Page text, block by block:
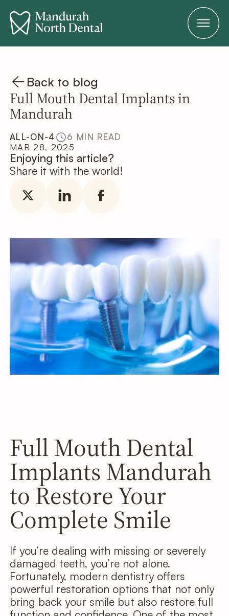
Back to blog
Full Mouth Dental Implants in
Mandurah
ALL-ON-4
6 MIN READ
MAR 28, 2025
Enjoying this article?
Share it with the world!
Full Mouth Dental
Implants Mandurah
to Restore Your
Complete Smile
If you’re dealing with missing or severely
damaged teeth, you’re not alone.
Fortunately, modern dentistry offers
powerful restoration options that not only
bring back your smile but also restore full